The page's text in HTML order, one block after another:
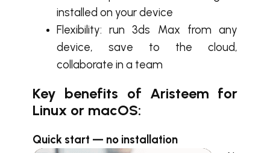
installed on your device
Flexibility: run 3ds Max from any
device, save to the cloud,
collaborate in a team
Key benefits of Aristeem for
Linux or macOS:
Quick start — no installation